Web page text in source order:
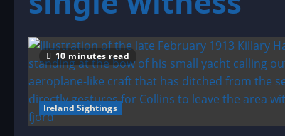
10 minutes read
Ireland Sightings